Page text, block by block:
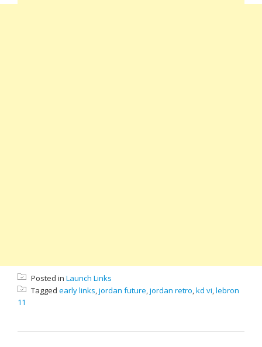
Posted in Launch Links
Tagged early links,jordan future,jordan retro,kd vi,lebron
11